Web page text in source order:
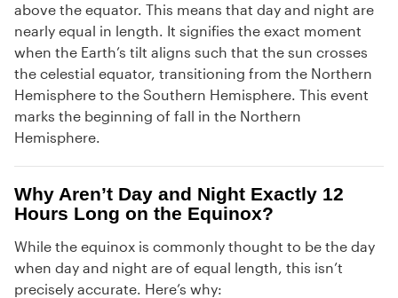
above the equator. This means that day and night are
nearly equal in length. It signifies the exact moment
when the Earth’s tilt aligns such that the sun crosses
the celestial equator, transitioning from the Northern
Hemisphere to the Southern Hemisphere. This event
marks the beginning of fall in the Northern
Hemisphere.
Why Aren’t Day and Night Exactly 12
Hours Long on the Equinox?
While the equinox is commonly thought to be the day
when day and night are of equal length, this isn’t
precisely accurate. Here’s why: